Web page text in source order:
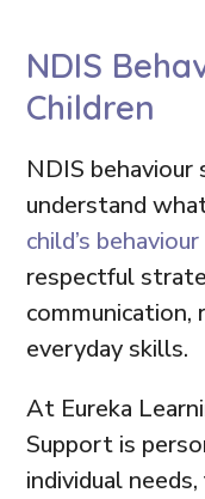
NDIS
Children
NDIS
understand
child’s
respectful
communication,
everyday skills.
At Eureka
Support is
individual